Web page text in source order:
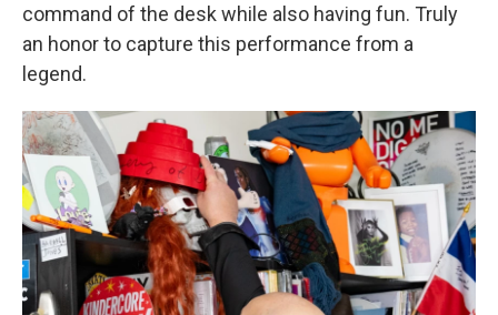
command of the desk while also having fun. Truly
an honor to capture this performance from a
legend.